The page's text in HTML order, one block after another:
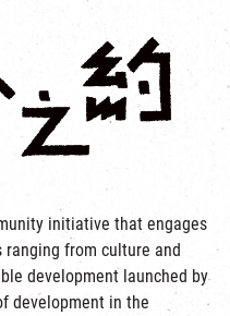
initiative that engages
from culture and
development launched by
development in the